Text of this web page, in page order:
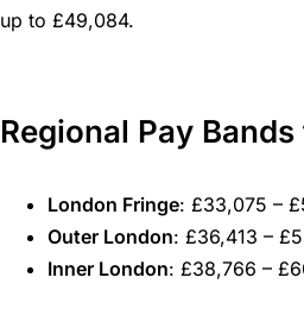
up to £49,084.
Regional Pay
London Fringe: £33,075 –
Outer London: £36,413 –
Inner London: £38,766 –